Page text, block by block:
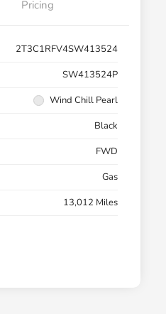
Pricing
2T3C1RFV4SW413524
SW413524P
Wind Chill Pearl
Black
FWD
Gas
13,012 Miles